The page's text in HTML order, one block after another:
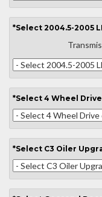
*Select 2004.5-2005
*Select 4 Wheel
*Select C3 Oiler